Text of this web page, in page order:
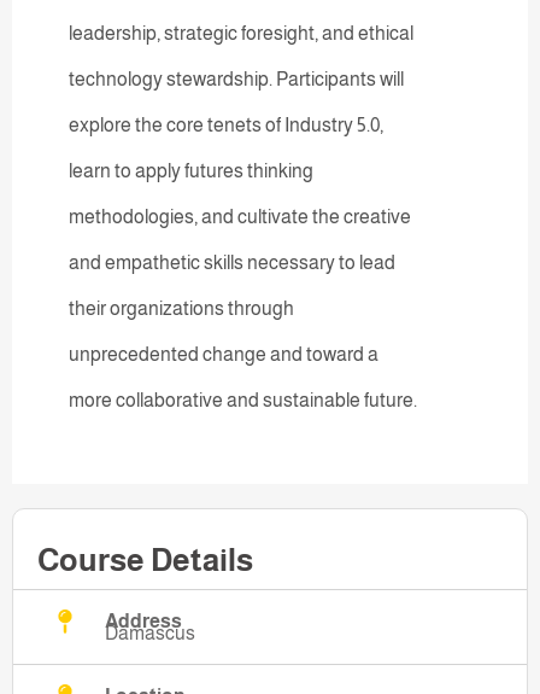
leadership, strategic foresight, and ethical
technology stewardship. Participants will
explore the core tenets of Industry 5.0,
learn to apply futures thinking
methodologies, and cultivate the creative
and empathetic skills necessary to lead
their organizations through
unprecedented change and toward a
more collaborative and sustainable future.
Course Details
Address
Damascus